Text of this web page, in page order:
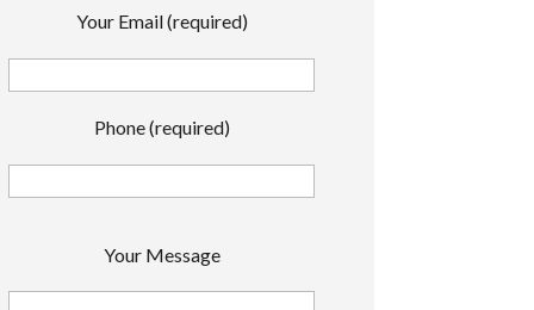
Your Email (required)
Phone (required)
Your Message